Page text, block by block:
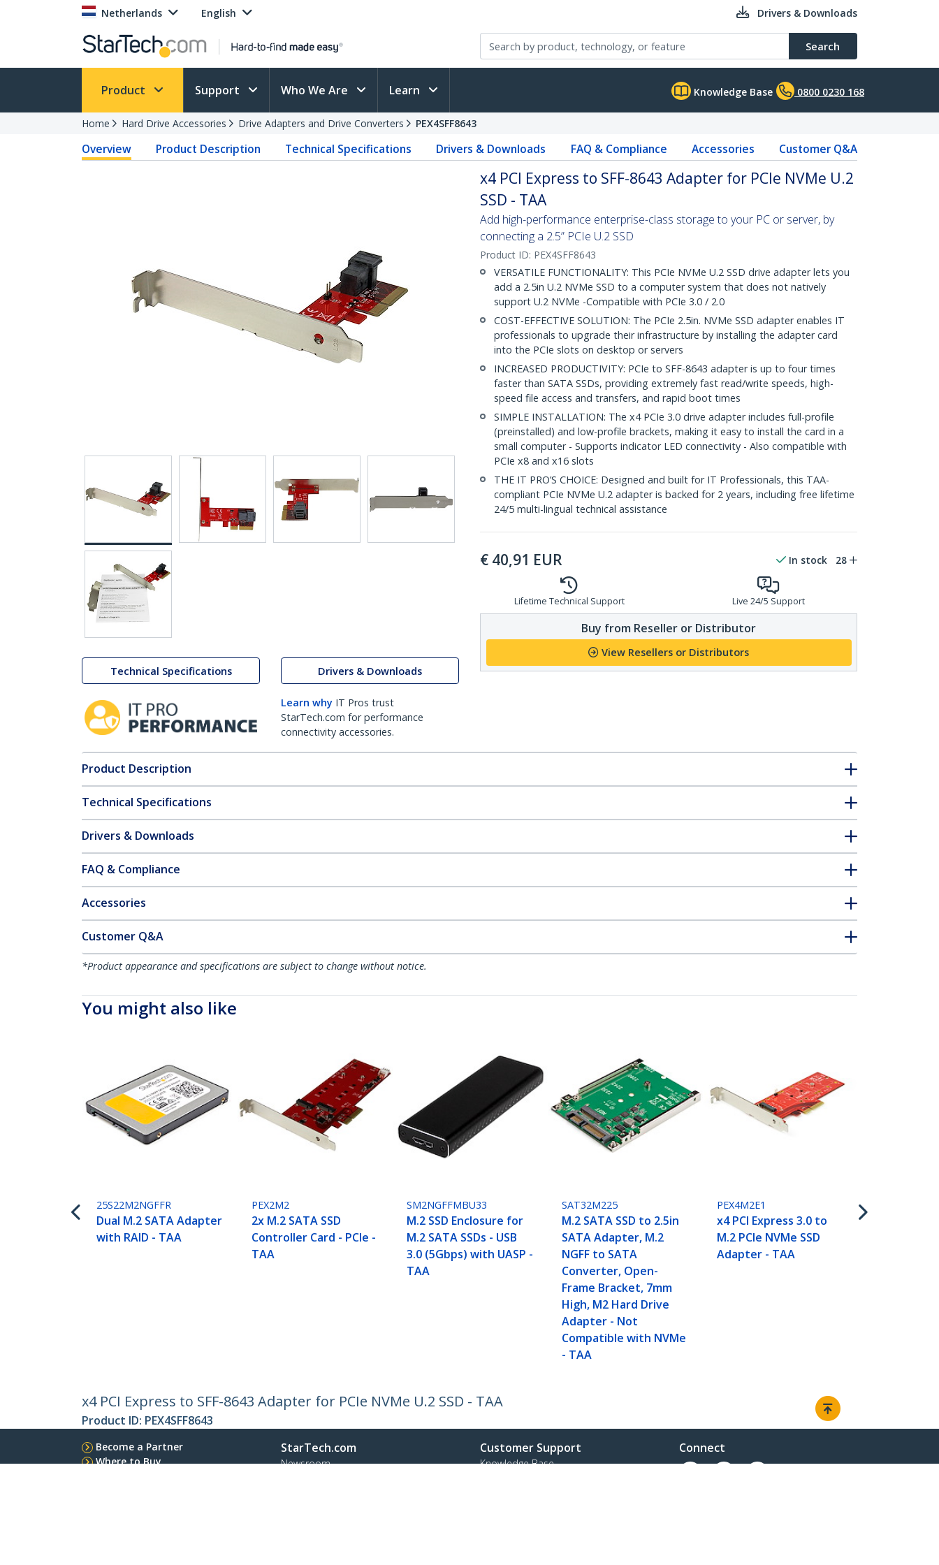
Netherlands English Drivers & Downloads
Search
Product Support Who We Are Learn Knowledge Base 0800 0230 168
Home Hard Drive Accessories Drive Adapters and Drive Converters PEX4SFF8643
Overview Product Description Technical Specifications Drivers & Downloads FAQ & Compliance Accessories Customer Q&A
Technical Specifications Drivers & Downloads
Learn why IT Pros trust
StarTech.com for performance
connectivity accessories.
x4 PCI Express to SFF-8643 Adapter for PCIe NVMe U.2
SSD - TAA
Add high-performance enterprise-class storage to your PC or server, by
connecting a 2.5” PCIe U.2 SSD
Product ID: PEX4SFF8643
VERSATILE FUNCTIONALITY: This PCIe NVMe U.2 SSD drive adapter lets you
add a 2.5in U.2 NVMe SSD to a computer system that does not natively
support U.2 NVMe -Compatible with PCIe 3.0 / 2.0
COST-EFFECTIVE SOLUTION: The PCIe 2.5in. NVMe SSD adapter enables IT
professionals to upgrade their infrastructure by installing the adapter card
into the PCIe slots on desktop or servers
INCREASED PRODUCTIVITY: PCIe to SFF-8643 adapter is up to four times
faster than SATA SSDs, providing extremely fast read/write speeds, high-
speed file access and transfers, and rapid boot times
SIMPLE INSTALLATION: The x4 PCIe 3.0 drive adapter includes full-profile
(preinstalled) and low-profile brackets, making it easy to install the card in a
small computer - Supports indicator LED connectivity - Also compatible with
PCIe x8 and x16 slots
THE IT PRO’S CHOICE: Designed and built for IT Professionals, this TAA-
compliant PCIe NVMe U.2 adapter is backed for 2 years, including free lifetime
24/5 multi-lingual technical assistance
€ 40,91 EUR In stock 28
Lifetime Technical Support Live 24/5 Support
Buy from Reseller or Distributor
View Resellers or Distributors
Product Description
Technical Specifications
Drivers & Downloads
FAQ & Compliance
Accessories
Customer Q&A
*Product appearance and specifications are subject to change without notice.
You might also like
25S22M2NGFFR
Dual M.2 SATA Adapter
with RAID - TAA
PEX2M2
2x M.2 SATA SSD
Controller Card - PCIe -
TAA
SM2NGFFMBU33
M.2 SSD Enclosure for
M.2 SATA SSDs - USB
3.0 (5Gbps) with UASP -
TAA
SAT32M225
M.2 SATA SSD to 2.5in
SATA Adapter, M.2
NGFF to SATA
Converter, Open-
Frame Bracket, 7mm
High, M2 Hard Drive
Adapter - Not
Compatible with NVMe
- TAA
PEX4M2E1
x4 PCI Express 3.0 to
M.2 PCIe NVMe SSD
Adapter - TAA
x4 PCI Express to SFF-8643 Adapter for PCIe NVMe U.2 SSD - TAA
Product ID: PEX4SFF8643
Become a Partner
Where to Buy
StarTech.com
Newsroom
Customer Support
Knowledge Base
Connect